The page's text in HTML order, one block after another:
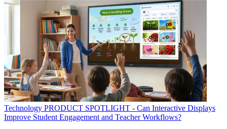
Technology PRODUCT SPOTLIGHT - Can Interactive Displays
Improve Student Engagement and Teacher Workflows?